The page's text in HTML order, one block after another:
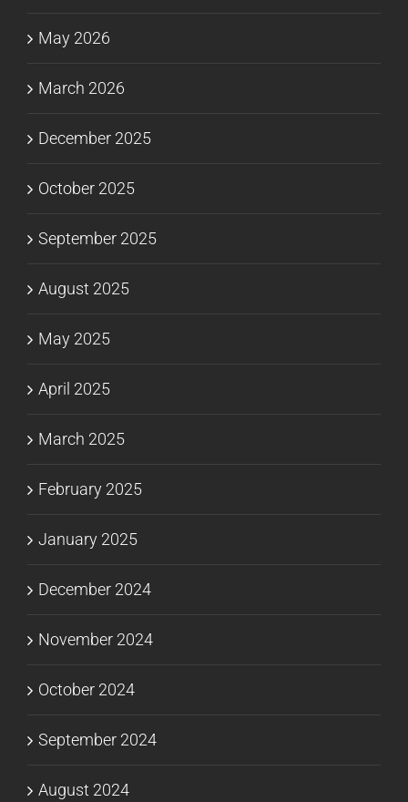
May 2026
March 2026
December 2025
October 2025
September 2025
August 2025
May 2025
April 2025
March 2025
February 2025
January 2025
December 2024
November 2024
October 2024
September 2024
August 2024